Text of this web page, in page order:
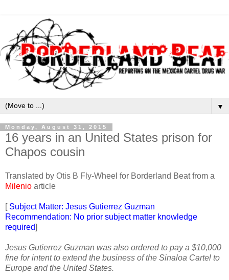
▼
Monday, August 31, 2015
16 years in an United States prison for
Chapos cousin
Translated by Otis B Fly-Wheel for Borderland Beat from a
Milenio article
[ Subject Matter: Jesus Gutierrez Guzman
Recommendation: No prior subject matter knowledge
required]
Jesus Gutierrez Guzman was also ordered to pay a $10,000
fine for intent to extend the business of the Sinaloa Cartel to
Europe and the United States.